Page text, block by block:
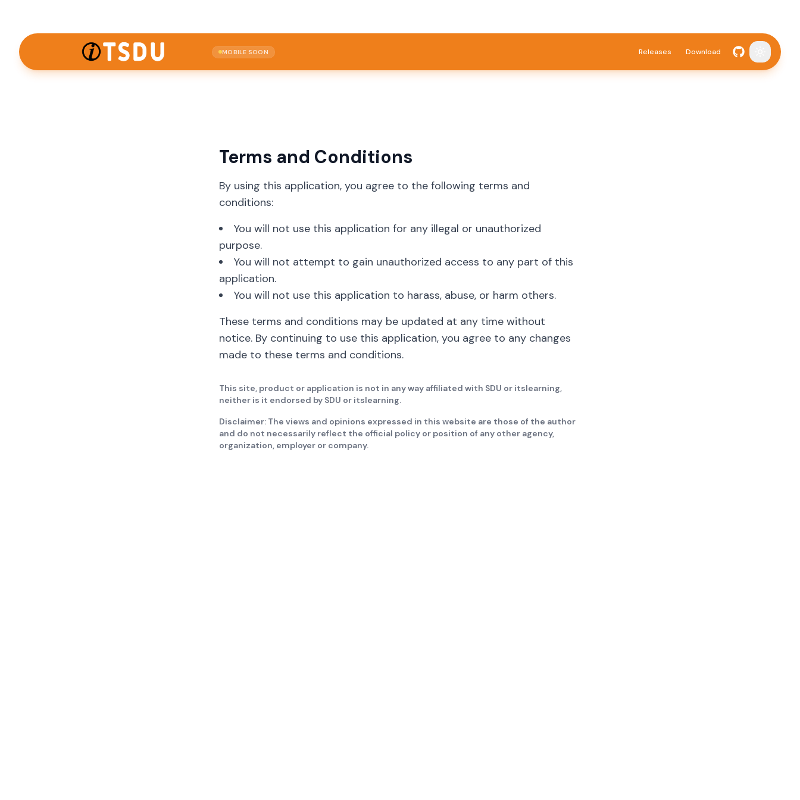
MOBILE SOON Releases Download Toggle
Terms and Conditions
By using this application, you agree to the following terms and
conditions:
You will not use this application for any illegal or unauthorized
purpose.
You will not attempt to gain unauthorized access to any part of this
application.
You will not use this application to harass, abuse, or harm others.
These terms and conditions may be updated at any time without
notice. By continuing to use this application, you agree to any changes
made to these terms and conditions.
This site, product or application is not in any way affiliated with SDU or itslearning,
neither is it endorsed by SDU or itslearning.
Disclaimer: The views and opinions expressed in this website are those of the author
and do not necessarily reflect the official policy or position of any other agency,
organization, employer or company.